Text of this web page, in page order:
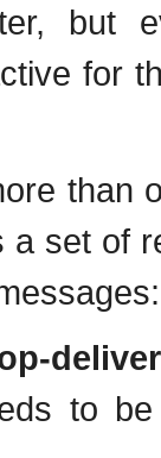
but
for
than
a set of
to